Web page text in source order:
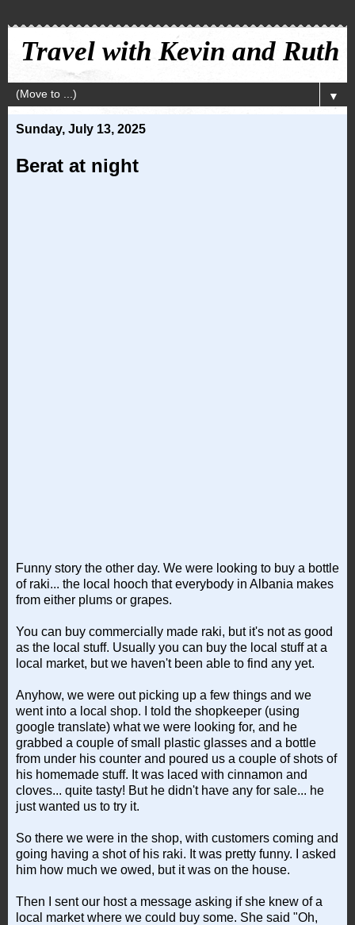
Travel with Kevin and Ruth
▼
Sunday, July 13, 2025
Berat at night
Funny story the other day. We were looking to buy a bottle
of raki... the local hooch that everybody in Albania makes
from either plums or grapes.
You can buy commercially made raki, but it's not as good
as the local stuff. Usually you can buy the local stuff at a
local market, but we haven't been able to find any yet.
Anyhow, we were out picking up a few things and we
went into a local shop. I told the shopkeeper (using
google translate) what we were looking for, and he
grabbed a couple of small plastic glasses and a bottle
from under his counter and poured us a couple of shots of
his homemade stuff. It was laced with cinnamon and
cloves... quite tasty! But he didn't have any for sale... he
just wanted us to try it.
So there we were in the shop, with customers coming and
going having a shot of his raki. It was pretty funny. I asked
him how much we owed, but it was on the house.
Then I sent our host a message asking if she knew of a
local market where we could buy some. She said "Oh,